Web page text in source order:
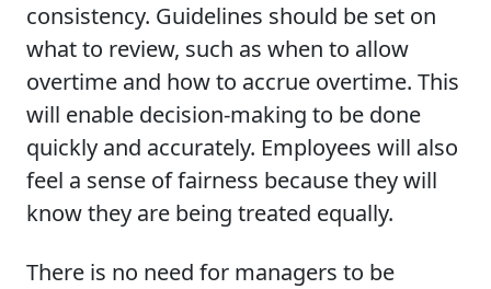
consistency. Guidelines should be set on
what to review, such as when to allow
overtime and how to accrue overtime. This
will enable decision-making to be done
quickly and accurately. Employees will also
feel a sense of fairness because they will
know they are being treated equally.
There is no need for managers to be